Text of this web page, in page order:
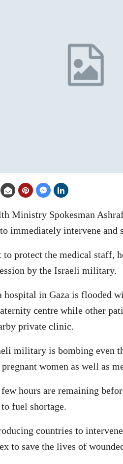
Ministry Spokesman
immediately intervene and
to protect the medical staff,
by the Israeli military.
in Gaza is flooded
centre while other
private clinic.
military is bombing even
women as well as
hours are remaining
fuel shortage.
countries to
to save the lives of